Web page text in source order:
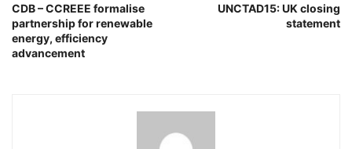
CDB – CCREEE formalise
partnership for renewable
energy, efficiency
advancement
UNCTAD15: UK closing
statement